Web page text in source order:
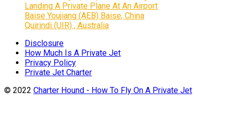
Landing A Private Plane At An Airport
Baise Youjiang (AEB) Baise, China
Quirindi (UIR) , Australia
Disclosure
How Much Is A Private Jet
Privacy Policy
Private Jet Charter
© 2022 Charter Hound - How To Fly On A Private Jet